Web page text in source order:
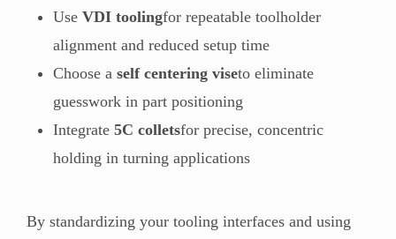
Use VDI toolingfor repeatable toolholder
alignment and reduced setup time
Choose a self centering viseto eliminate
guesswork in part positioning
Integrate 5C colletsfor precise, concentric
holding in turning applications
By standardizing your tooling interfaces and using